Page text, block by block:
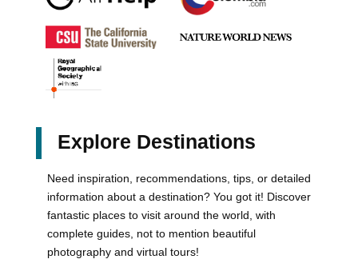
Explore Destinations
Need inspiration, recommendations, tips, or detailed
information about a destination? You got it! Discover
fantastic places to visit around the world, with
complete guides, not to mention beautiful
photography and virtual tours!